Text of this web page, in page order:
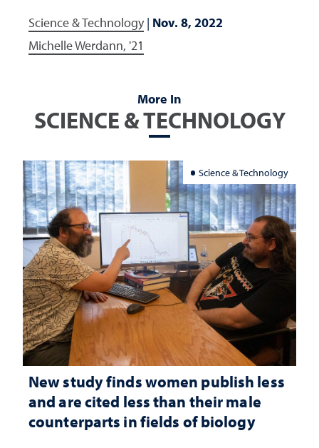
Science & Technology| Nov. 8, 2022
Michelle Werdann, '21
More In
SCIENCE & TECHNOLOGY
Science & Technology
New study finds women publish less
and are cited less than their male
counterparts in fields of biology